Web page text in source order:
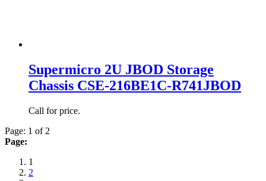
Supermicro 2U JBOD Storage
Chassis CSE-216BE1C-R741JBOD
Call for price.
Page: 1 of 2
Page:
1
2